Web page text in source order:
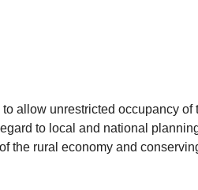
allow unrestricted occupancy
to local and national
the rural economy and